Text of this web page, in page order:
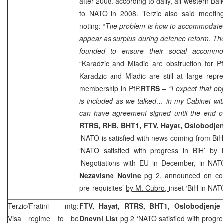
to NATO in 2008. Terzic also said
noting: “The problem is how to
appear as surplus during defence reform.
founded to ensure their social
“Karadzic and Mladic are obstruction for
Karadzic and Mladic are still at large
membership in PfP.RTRS – “I expect that
is included as we talked… in my Cabinet
can have agreement signed until the end
RTRS, RHB, BHT1, FTV, Hayat,
‘NATO is satisfied with news coming from
‘NATO satisfied with progress in BiH’ by
‘Negotiations with EU in December, in
Nezavisne Novinepg 2, announced on
pre-requisites’ by M. Cubro, inset ‘BiH in
Terzic/Fratini mtg:
Visa regime to be
FTV, Hayat, RTRS, BHT1,
Dnevni List pg 2 ‘NATO satisfied with